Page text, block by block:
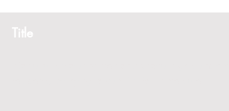
Title